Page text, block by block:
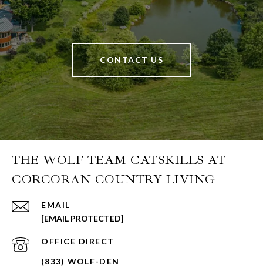
CONTACT US
THE WOLF TEAM CATSKILLS AT
CORCORAN COUNTRY LIVING
EMAIL
[EMAIL PROTECTED]